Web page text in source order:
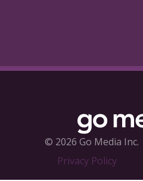
© 2026 Go Media Inc.
Privacy Policy